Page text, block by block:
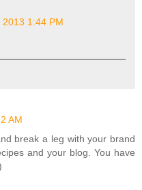
1:44 PM
AM
break a leg with your brand
and your blog. You have